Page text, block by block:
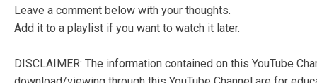
Leave a comment below with your thoughts.
Add it to a playlist if you want to watch it later.
DISCLAIMER: The information contained on this YouTube